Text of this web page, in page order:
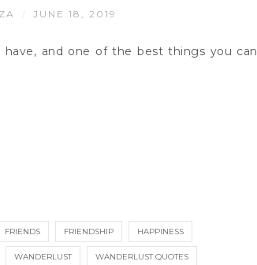
JUNE 18, 2019
and one of the best things you can
FRIENDS FRIENDSHIP HAPPINESS
WANDERLUST WANDERLUST QUOTES